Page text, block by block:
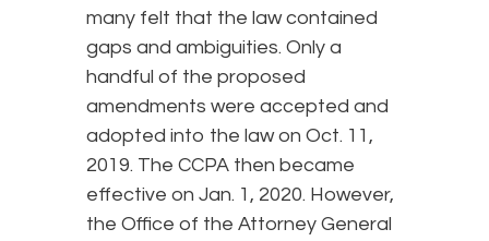
many felt that the law contained
gaps and ambiguities. Only a
handful of the proposed
amendments were accepted and
adopted into the law on Oct. 11,
2019. The CCPA then became
effective on Jan. 1, 2020. However,
the Office of the Attorney General